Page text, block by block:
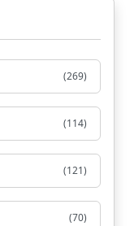
(269)
(114)
(121)
(70)